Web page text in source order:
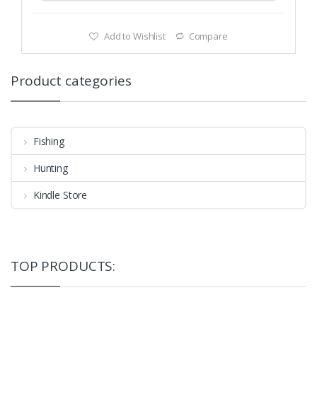
Add to Wishlist Compare
Product categories
Fishing
Hunting
Kindle Store
TOP PRODUCTS: